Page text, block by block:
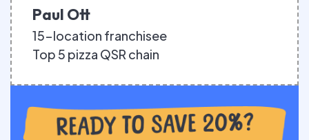
Paul Ott
15-location franchisee
Top 5 pizza QSR chain